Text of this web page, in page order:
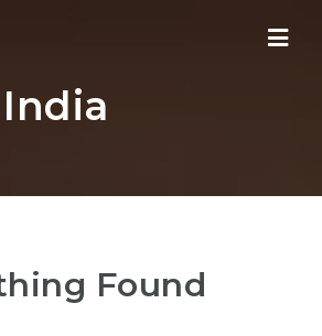
Found